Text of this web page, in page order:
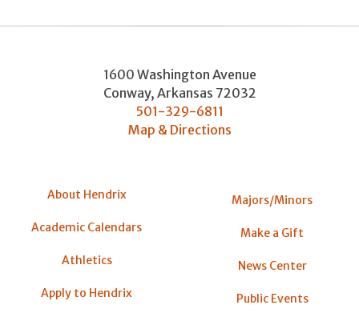
1600 Washington Avenue
Conway, Arkansas 72032
501-329-6811
Map & Directions
About Hendrix
Academic Calendars
Athletics
Apply to Hendrix
Majors/Minors
Make a Gift
News Center
Public Events